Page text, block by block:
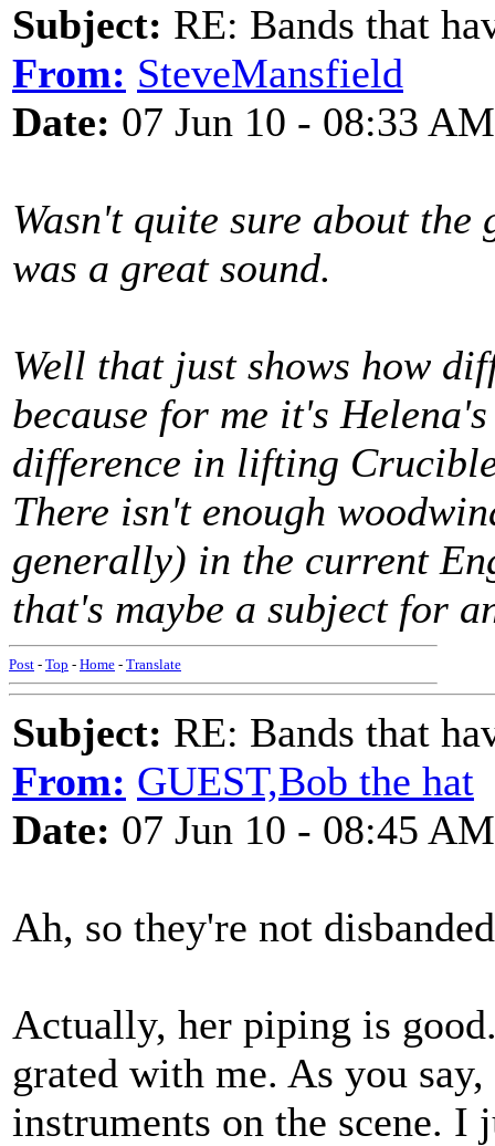
Subject: RE: Bands that
From: SteveMansfield
Date: 07 Jun 10 - 08:33 AM
Wasn't quite sure about
was a great sound.
Well that just shows how
because for me it's
difference in lifting
There isn't enough
generally) in the current
that's maybe a subject for
Post - Top - Home - Translate
Subject: RE: Bands that
From: GUEST,Bob the hat
Date: 07 Jun 10 - 08:45 AM
Ah, so they're not
Actually, her piping is
grated with me. As you
instruments on the scene. I